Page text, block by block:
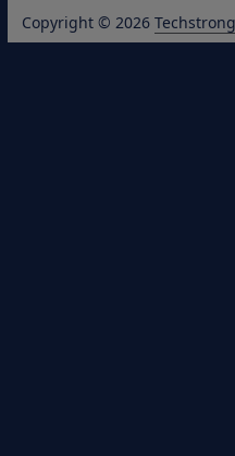
Copyright © 2026